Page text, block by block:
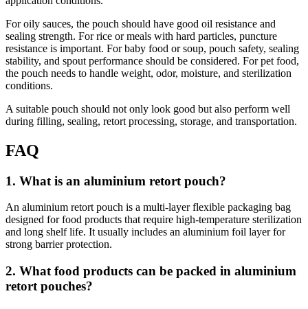
For oily sauces, the pouch should have good oil resistance and
sealing strength. For rice or meals with hard particles, puncture
resistance is important. For baby food or soup, pouch safety, sealing
stability, and spout performance should be considered. For pet food,
the pouch needs to handle weight, odor, moisture, and sterilization
conditions.
A suitable pouch should not only look good but also perform well
during filling, sealing, retort processing, storage, and transportation.
FAQ
1. What is an aluminium retort pouch?
An aluminium retort pouch is a multi-layer flexible packaging bag
designed for food products that require high-temperature sterilization
and long shelf life. It usually includes an aluminium foil layer for
strong barrier protection.
2. What food products can be packed in aluminium
retort pouches?